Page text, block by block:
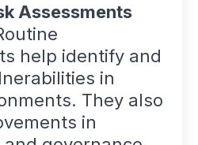
Assessments
help identify and
in
They also
in